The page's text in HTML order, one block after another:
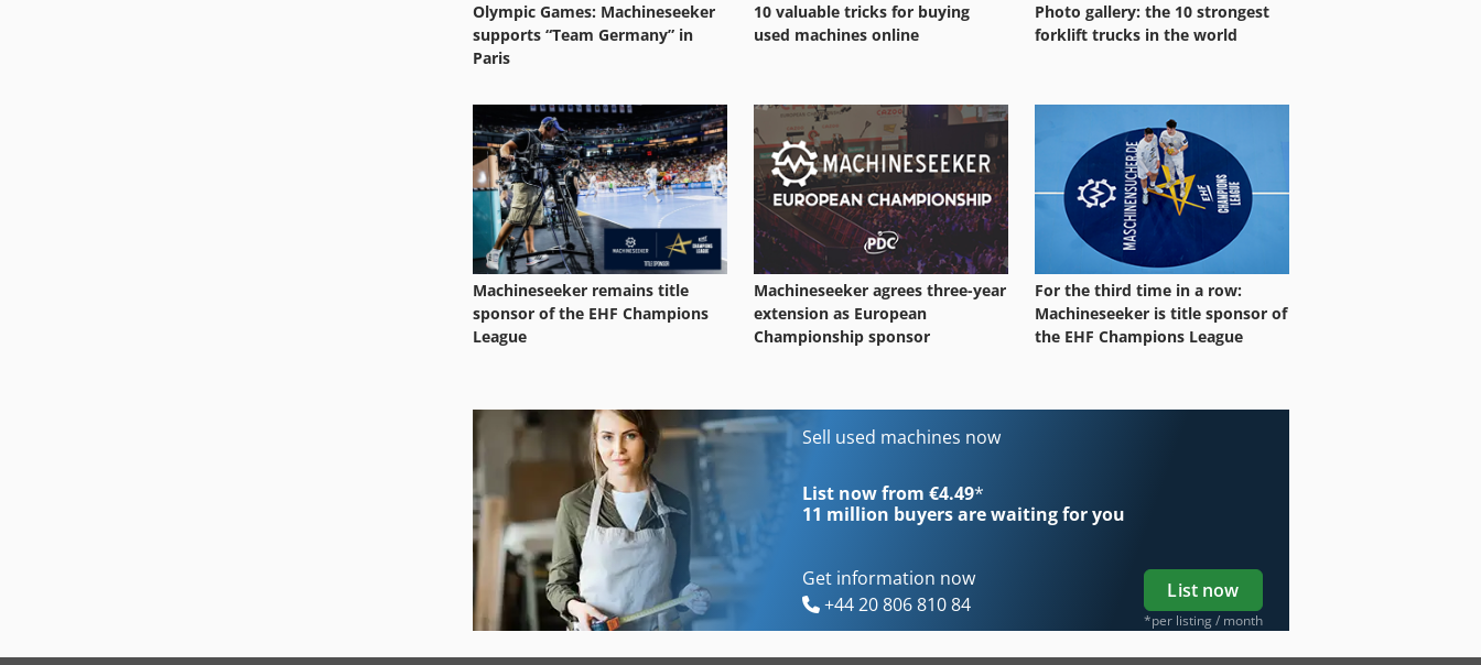
Olympic Games: Machineseeker
supports “Team Germany” in
Paris
10 valuable tricks for buying
used machines online
Photo gallery: the 10 strongest
forklift trucks in the world
Machineseeker remains title
sponsor of the EHF Champions
League
Machineseeker agrees three-year
extension as European
Championship sponsor
For the third time in a row:
Machineseeker is title sponsor of
the EHF Champions League
Sell used machines now
List now from €4.49*
11 million buyers are waiting for you
Get information now
+44 20 806 810 84
List now
*per listing / month